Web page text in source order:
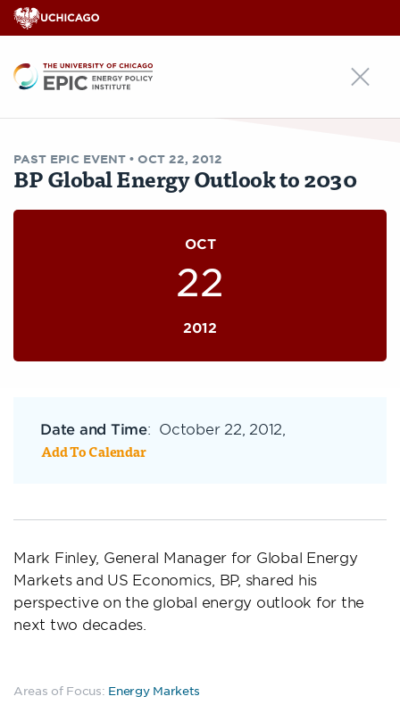
EPIC
PAST EPIC EVENT • OCT 22, 2012
BP Global Energy Outlook to 2030
OCT
22
2012
Date and Time: October 22, 2012,
Add To Calendar
Mark Finley, General Manager for Global Energy
Markets and US Economics, BP, shared his
perspective on the global energy outlook for the
next two decades.
Areas of Focus: Energy Markets